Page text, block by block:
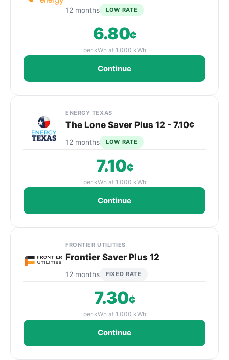
12 months LOW RATE
6.80¢
per kWh at 1,000 kWh
Continue
ENERGY TEXAS
The Lone Saver Plus 12 - 7.10¢
12 months LOW RATE
7.10¢
per kWh at 1,000 kWh
Continue
FRONTIER UTILITIES
Frontier Saver Plus 12
12 months FIXED RATE
7.30¢
per kWh at 1,000 kWh
Continue